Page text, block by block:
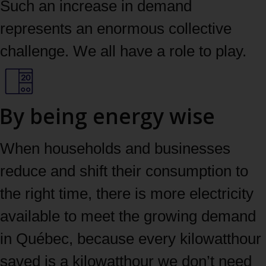
Such an increase in demand
represents an enormous collective
challenge. We all have a role to play.
By being energy wise
When households and businesses
reduce and shift their consumption to
the right time, there is more electricity
available to meet the growing demand
in Québec, because every kilowatthour
saved is a kilowatthour we don’t need